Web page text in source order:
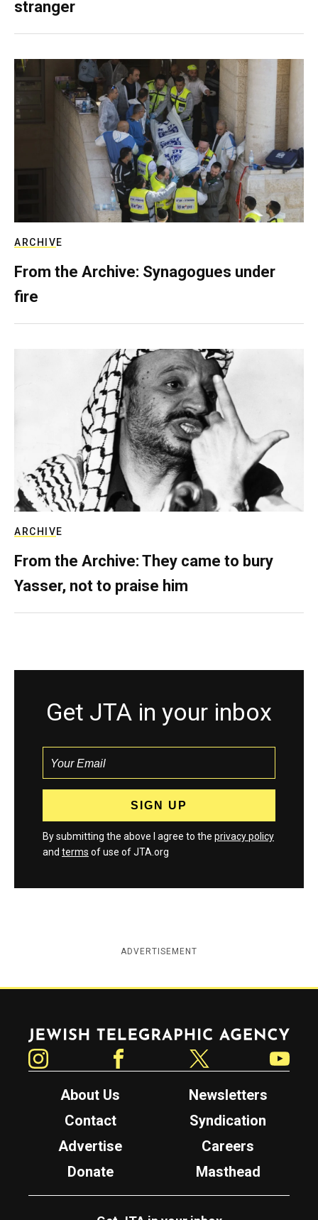
stranger
ARCHIVE
From the Archive: Synagogues under
fire
ARCHIVE
From the Archive: They came to bury
Yasser, not to praise him
Get JTA in your inbox
By submitting the above I agree to the privacy policy
and terms of use of JTA.org
ADVERTISEMENT
Jewish Telegraphic Agency
About Us
Newsletters
Contact
Syndication
Advertise
Careers
Donate
Masthead